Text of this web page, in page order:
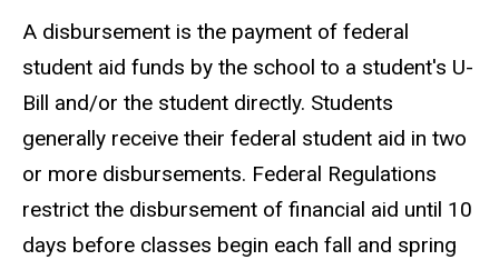
A disbursement is the payment of federal
student aid funds by the school to a student's U-
Bill and/or the student directly. Students
generally receive their federal student aid in two
or more disbursements. Federal Regulations
restrict the disbursement of financial aid until 10
days before classes begin each fall and spring